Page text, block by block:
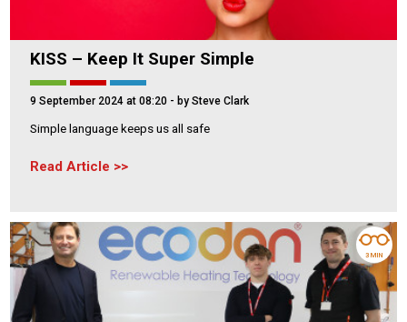
KISS – Keep It Super Simple
9 September 2024 at 08:20 - by Steve Clark
Simple language keeps us all safe
Read Article
3 MIN